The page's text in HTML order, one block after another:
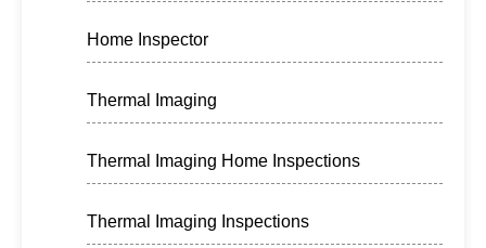
Home Inspector
Thermal Imaging
Thermal Imaging Home Inspections
Thermal Imaging Inspections